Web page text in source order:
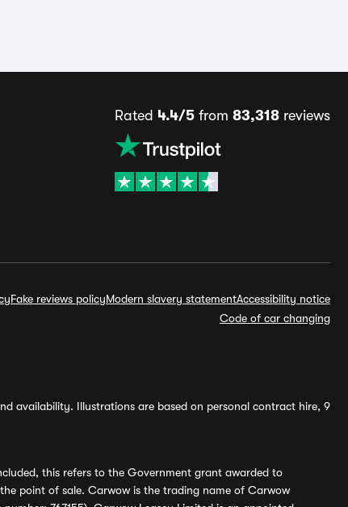
Rated 4.4/5from 83,318reviews
Fake reviews policyModern slavery statementAccessibility notice
Code of car changing
availability. Illustrations are based on personal contract hire, 9
this refers to the Government grant awarded to
point of sale. Carwow is the trading name of Carwow